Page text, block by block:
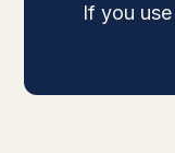
If you